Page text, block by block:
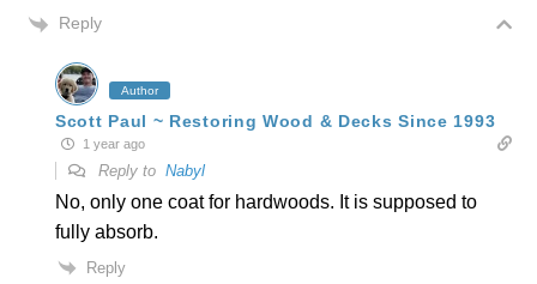
Reply
Author
Scott Paul ~ Restoring Wood & Decks Since 1993
1 year ago
Reply to Nabyl
No, only one coat for hardwoods. It is supposed to
fully absorb.
Reply